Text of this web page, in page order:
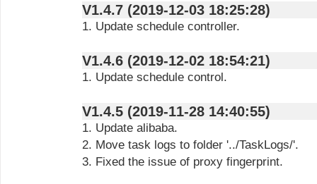
V1.4.7 (2019-12-03 18:25:28)
1. Update schedule controller.
V1.4.6 (2019-12-02 18:54:21)
1. Update schedule control.
V1.4.5 (2019-11-28 14:40:55)
1. Update alibaba.
2. Move task logs to folder '../TaskLogs/'.
3. Fixed the issue of proxy fingerprint.